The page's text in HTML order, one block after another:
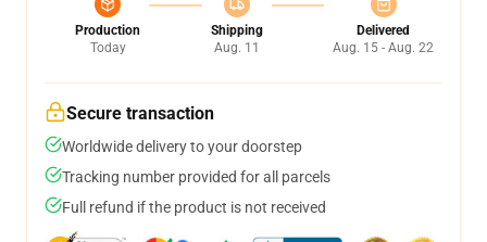
Production
Today
Shipping
Aug. 11
Delivered
Aug. 15 - Aug. 22
Secure transaction
Worldwide delivery to your doorstep
Tracking number provided for all parcels
Full refund if the product is not received